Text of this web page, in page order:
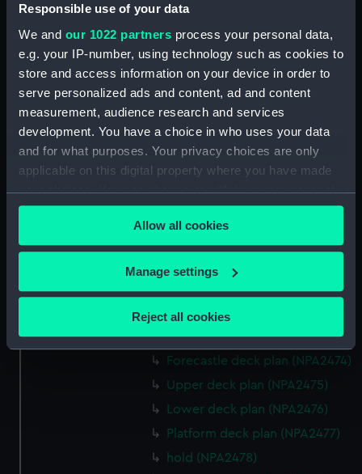
Responsible use of your data
We and our 1022 partners process your personal data,
e.g. your IP-number, using technology such as cookies to
store and access information on your device in order to
serve personalized ads and content, ad and content
measurement, audience research and services
development. You have a choice in who uses your data
and for what purposes. Your privacy choices are only
applicable on this digital property where you have made
your choices. You can change or withdraw your consent
any time from the Cookie Declaration or by clicking on
the Privacy trigger icon.
If you allow, we would also like to:
Collect information about your geographical
location which can be accurate to within several
Identify your device by actively scanning it for
specific characteristics (fingerprinting)
Find out more about how your personal data is processed
and set your preferences in thedetails section.
Allow all cookies
Manage settings
Reject all cookies
(NPA2460)
Upper deck plan (NPA2461)
Main deck plan (NPA2462)
Middle deck plan (NPA2463)
Lower deck plan (NPA2464)
Platform deck plan (NPA2465)
hold (NPA2466)
Forward section plan
(NPA2467)
Bridge deck plan (NPA2472)
deck, superstructure (NPA2473)
Forecastle deck plan (NPA2474)
Upper deck plan (NPA2475)
Lower deck plan (NPA2476)
Platform deck plan (NPA2477)
hold (NPA2478)